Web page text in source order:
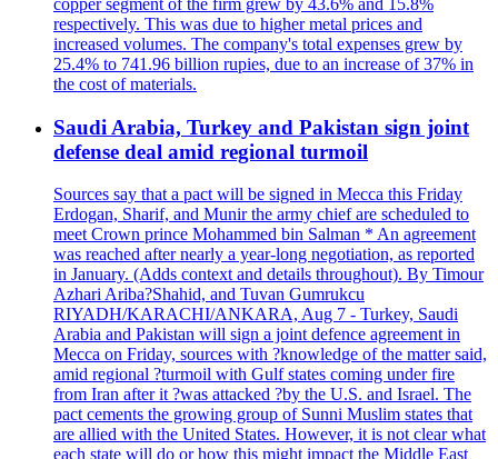
copper segment of the firm grew by 43.6% and 15.8%
respectively. This was due to higher metal prices and
increased volumes. The company's total expenses grew by
25.4% to 741.96 billion rupies, due to an increase of 37% in
the cost of materials.
Saudi Arabia, Turkey and Pakistan sign joint
defense deal amid regional turmoil
Sources say that a pact will be signed in Mecca this Friday
Erdogan, Sharif, and Munir the army chief are scheduled to
meet Crown prince Mohammed bin Salman * An agreement
was reached after nearly a year-long negotiation, as reported
in January. (Adds context and details throughout). By Timour
Azhari Ariba?Shahid, and Tuvan Gumrukcu
RIYADH/KARACHI/ANKARA, Aug 7 - Turkey, Saudi
Arabia and Pakistan will sign a joint defence agreement in
Mecca on Friday, sources with ?knowledge of the matter said,
amid regional ?turmoil with Gulf states coming under fire
from Iran after it ?was attacked ?by the U.S. and Israel. The
pact cements the growing group of Sunni Muslim states that
are allied with the United States. However, it is not clear what
each state will do or how this might impact the Middle East